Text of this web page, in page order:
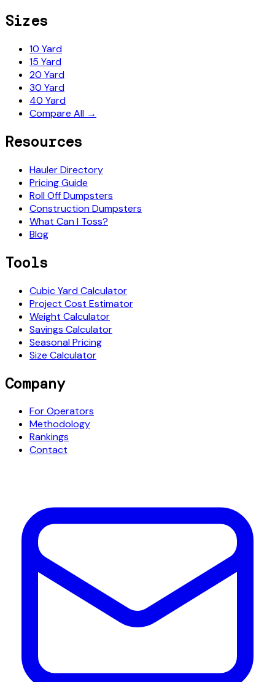
Sizes
10 Yard
15 Yard
20 Yard
30 Yard
40 Yard
Compare All →
Resources
Hauler Directory
Pricing Guide
Roll Off Dumpsters
Construction Dumpsters
What Can I Toss?
Blog
Tools
Cubic Yard Calculator
Project Cost Estimator
Weight Calculator
Savings Calculator
Seasonal Pricing
Size Calculator
Company
For Operators
Methodology
Rankings
Contact